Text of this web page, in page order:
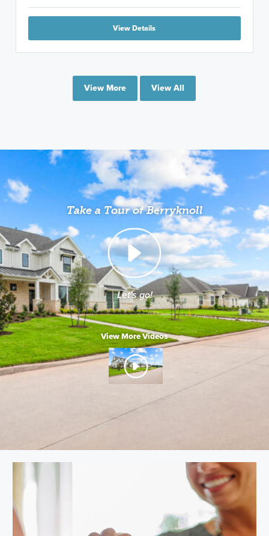
View Details
View More View All
Take a Tour of Berryknoll
Let's go!
View More Videos